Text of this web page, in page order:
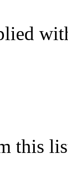
this